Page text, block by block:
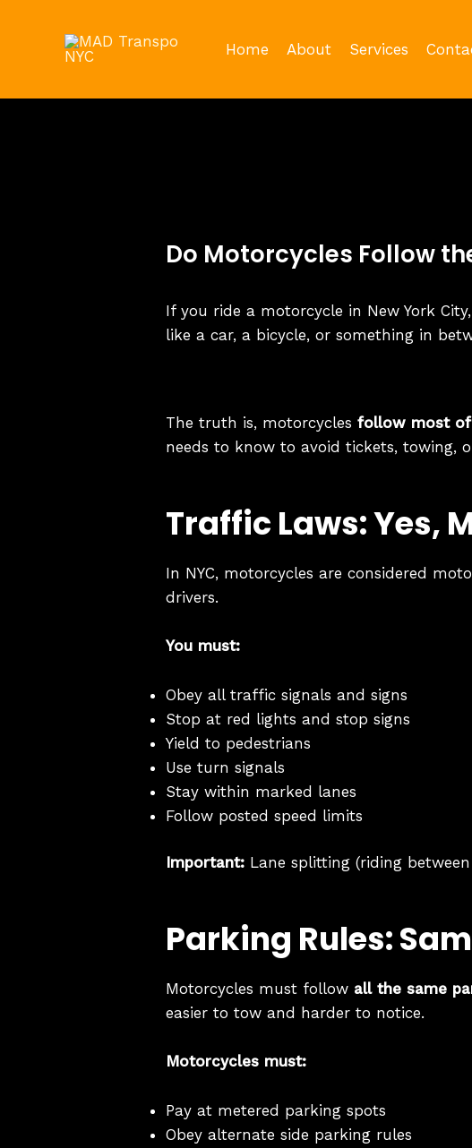
Home About Services
Do Motorcycles Follow
If you ride a motorcycle in New York
like a car, a bicycle, or something in
The truth is, motorcyclesfollow most of
needs to know to avoid tickets, towing,
Traffic Laws: Yes,
In NYC, motorcycles are considered
drivers.
You must:
Obey all traffic signals and signs
Stop at red lights and stop signs
Yield to pedestrians
Use turn signals
Stay within marked lanes
Follow posted speed limits
Important: Lane splitting (riding
Parking Rules:
Motorcycles must follow all the same
easier to tow and harder to notice.
Motorcycles must:
Pay at metered parking spots
Obey alternate side parking rules